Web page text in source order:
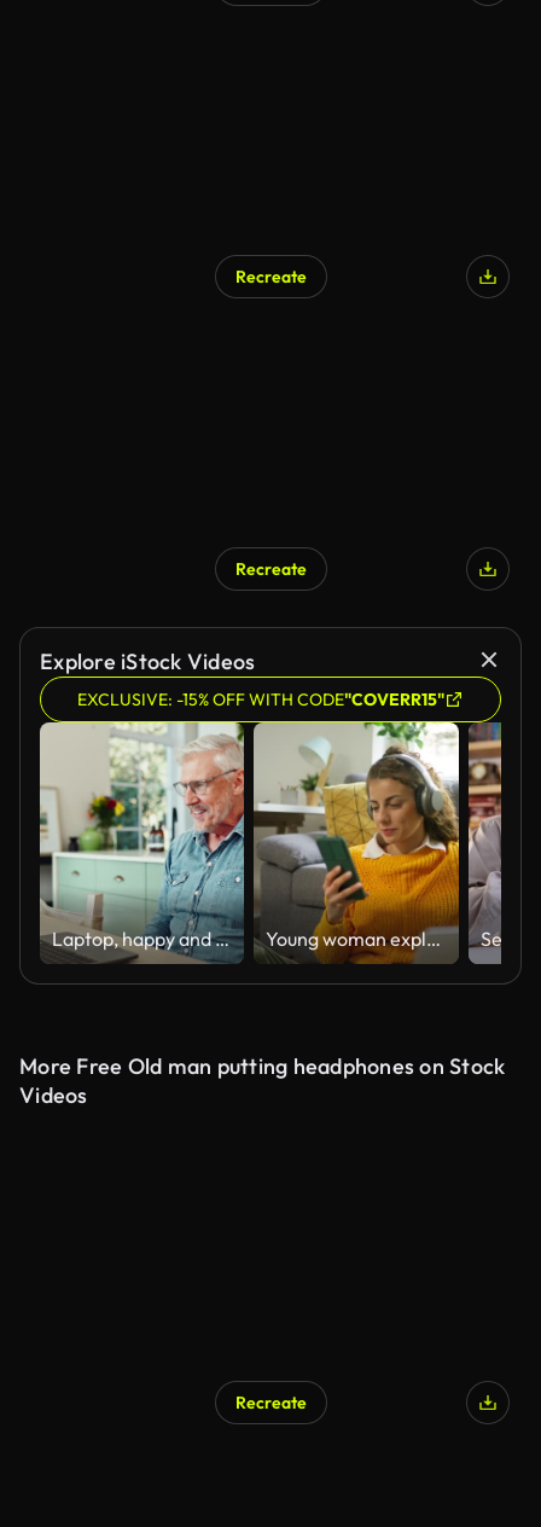
Recreate
Recreate
Explore iStock Videos
EXCLUSIVE: -15% OFF WITH CODE"COVERR15"
Laptop, happy and mature man in kitchen with pride and satisfaction for winning online bet. Excited, celebration and senior male person read good news email on computer for investment profit at home. Young woman exploring new ways of investment, while surfing the net on laptop
More Free Old man putting headphones on Stock
Videos
Recreate